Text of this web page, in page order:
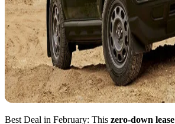
Best Deal in February: This zero-down lease